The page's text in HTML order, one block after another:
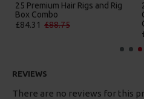
25 Premium Hair Rigs and Rig
Box Combo
£84.31 £88.75
REVIEWS
There are no reviews for this